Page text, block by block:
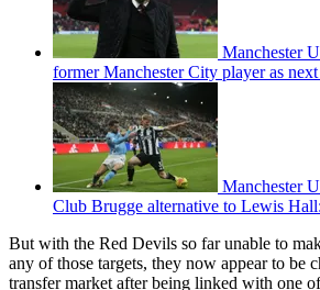
Manchester
former Manchester City player as
Manchester
Club Brugge alternative to Lewis
But with the Red Devils so far unable to
any of those targets, they now appear to be
transfer market after being linked with one